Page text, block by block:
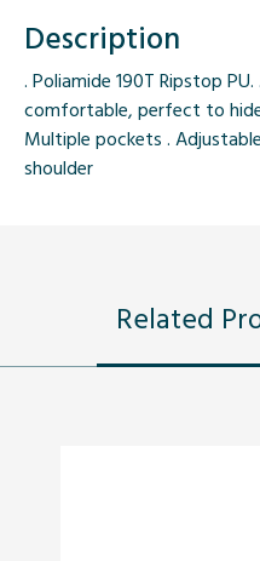
Description
. Poliamide 190T Ripstop
comfortable, perfect to
Multiple pockets .
shoulder
Related